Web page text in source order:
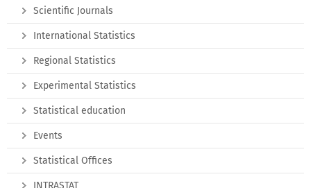
Scientific Journals
International Statistics
Regional Statistics
Experimental Statistics
Statistical education
Events
Statistical Offices